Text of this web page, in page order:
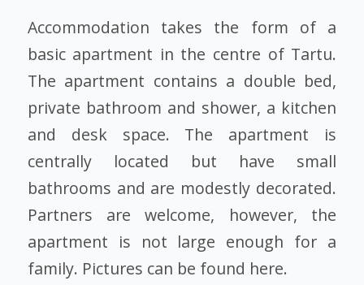
Accommodation takes the form of a
basic apartment in the centre of Tartu.
The apartment contains a double bed,
private bathroom and shower, a kitchen
and desk space. The apartment is
centrally located but have small
bathrooms and are modestly decorated.
Partners are welcome, however, the
apartment is not large enough for a
family. Pictures can be found here.